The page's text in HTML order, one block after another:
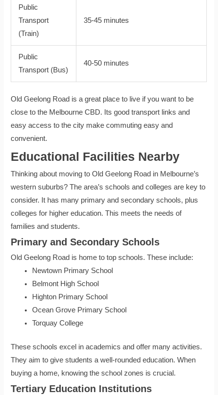
Public
Transport
(Train)
35-45 minutes
Public
Transport (Bus)
40-50 minutes
Old Geelong Road is a great place to live if you want to be
close to the Melbourne CBD. Its good transport links and
easy access to the city make commuting easy and
convenient.
Educational Facilities Nearby
Thinking about moving to Old Geelong Road in Melbourne’s
western suburbs? The area’s schools and colleges are key to
consider. It has many primary and secondary schools, plus
colleges for higher education. This meets the needs of
families and students.
Primary and Secondary Schools
Old Geelong Road is home to top schools. These include:
Newtown Primary School
Belmont High School
Highton Primary School
Ocean Grove Primary School
Torquay College
These schools excel in academics and offer many activities.
They aim to give students a well-rounded education. When
buying a home, knowing the school zones is crucial.
Tertiary Education Institutions